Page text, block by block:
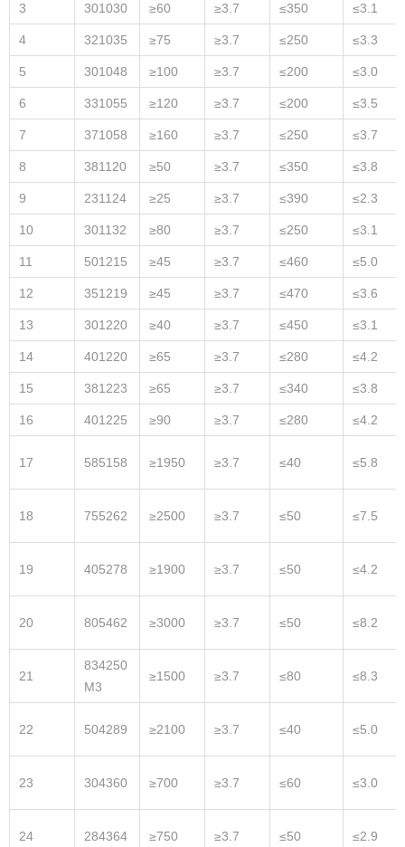
3 301030 ≥60 ≥3.7 ≤350 ≤3.1
4 321035 ≥75 ≥3.7 ≤250 ≤3.3
5 301048 ≥100 ≥3.7 ≤200 ≤3.0
6 331055 ≥120 ≥3.7 ≤200 ≤3.5
7 371058 ≥160 ≥3.7 ≤250 ≤3.7
8 381120 ≥50 ≥3.7 ≤350 ≤3.8
9 231124 ≥25 ≥3.7 ≤390 ≤2.3
10 301132 ≥80 ≥3.7 ≤250 ≤3.1
11 501215 ≥45 ≥3.7 ≤460 ≤5.0
12 351219 ≥45 ≥3.7 ≤470 ≤3.6
13 301220 ≥40 ≥3.7 ≤450 ≤3.1
14 401220 ≥65 ≥3.7 ≤280 ≤4.2
15 381223 ≥65 ≥3.7 ≤340 ≤3.8
16 401225 ≥90 ≥3.7 ≤280 ≤4.2
17 585158 ≥1950 ≥3.7 ≤40 ≤5.8
18 755262 ≥2500 ≥3.7 ≤50 ≤7.5
19 405278 ≥1900 ≥3.7 ≤50 ≤4.2
20 805462 ≥3000 ≥3.7 ≤50 ≤8.2
21
834250
M3
≥1500 ≥3.7 ≤80 ≤8.3
22 504289 ≥2100 ≥3.7 ≤40 ≤5.0
23 304360 ≥700 ≥3.7 ≤60 ≤3.0
24 284364 ≥750 ≥3.7 ≤50 ≤2.9